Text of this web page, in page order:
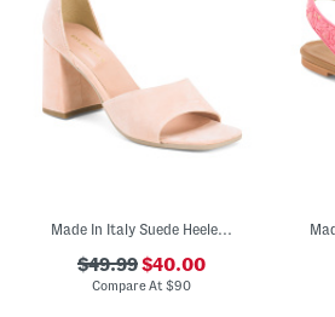
$49.99$40.00
Compare At$90